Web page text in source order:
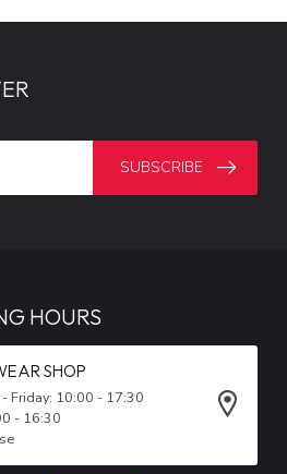
SUBSCRIBE
HOURS
SHOP
- Friday: 10:00 - 17:30
- 16:30